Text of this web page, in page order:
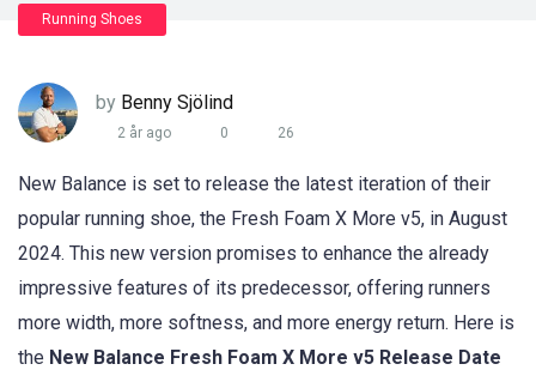
Running Shoes
by Benny Sjölind
2 år ago 0 26
New Balance is set to release the latest iteration of their
popular running shoe, the Fresh Foam X More v5, in August
2024. This new version promises to enhance the already
impressive features of its predecessor, offering runners
more width, more softness, and more energy return. Here is
the New Balance Fresh Foam X More v5 Release Date